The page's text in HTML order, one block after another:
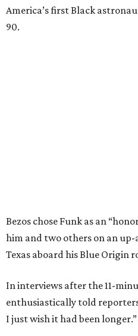
America’s first Black
90.
Bezos chose Funk as an
him and two others on an
Texas aboard his Blue Origin
In interviews after the 11-
enthusiastically told
I just wish it had been longer.”